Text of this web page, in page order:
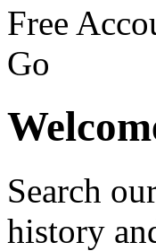
Free
Go
Search
history